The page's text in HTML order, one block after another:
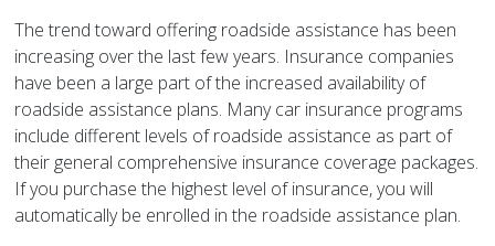
The trend toward offering roadside assistance has been
increasing over the last few years. Insurance companies
have been a large part of the increased availability of
roadside assistance plans. Many car insurance programs
include different levels of roadside assistance as part of
their general comprehensive insurance coverage packages.
If you purchase the highest level of insurance, you will
automatically be enrolled in the roadside assistance plan.